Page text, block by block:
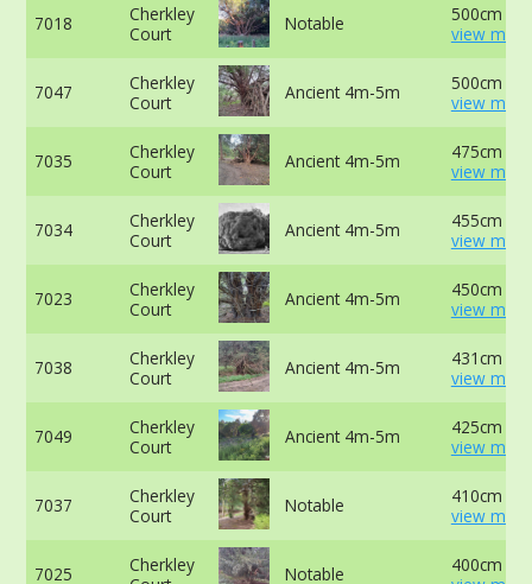
7018
Cherkley
Court
Notable
500cm at
view
7047
Cherkley
Court
Ancient 4m-5m
500cm at
view
7035
Cherkley
Court
Ancient 4m-5m
475cm at
view
7034
Cherkley
Court
Ancient 4m-5m
455cm at
view
7023
Cherkley
Court
Ancient 4m-5m
450cm at
view
7038
Cherkley
Court
Ancient 4m-5m
431cm at
view
7049
Cherkley
Court
Ancient 4m-5m
425cm at
view
7037
Cherkley
Court
Notable
410cm at
view
7025
Cherkley
Notable
400cm at